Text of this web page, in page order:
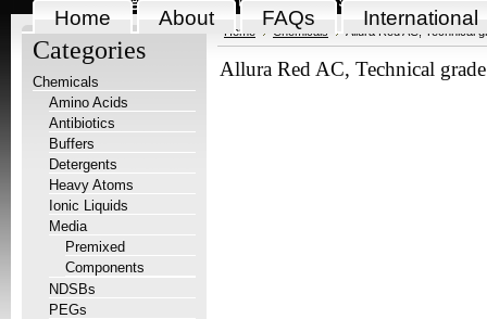
Home About FAQs International
Categories
Chemicals
Amino Acids
Antibiotics
Buffers
Detergents
Heavy Atoms
Ionic Liquids
Media
Premixed
Components
NDSBs
PEGs
Home Chemicals Allura Red AC, Technical
Allura Red AC, Technical